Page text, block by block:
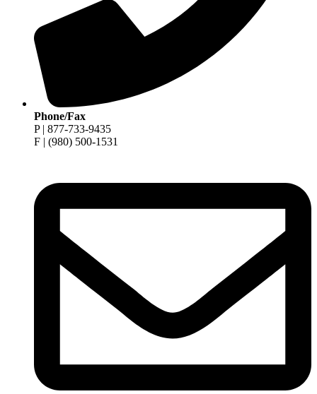
Phone/Fax
P | 877-733-9435
F | (980) 500-1531